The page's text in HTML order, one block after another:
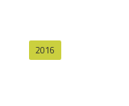
2016